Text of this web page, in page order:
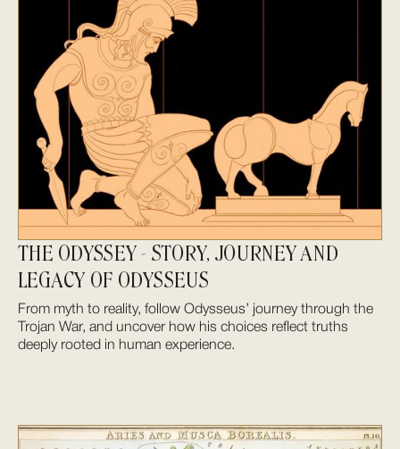
THE ODYSSEY - STORY, JOURNEY AND
LEGACY OF ODYSSEUS
From myth to reality, follow Odysseus’ journey through the
Trojan War, and uncover how his choices reflect truths
deeply rooted in human experience.